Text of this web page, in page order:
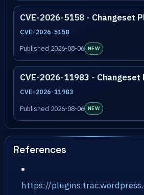
CVE-2026-5158 - Changeset
CVE-2026-5158
Published 2026-08-06 NEW
CVE-2026-11983 - Changeset
CVE-2026-11983
Published 2026-08-06 NEW
References
https://